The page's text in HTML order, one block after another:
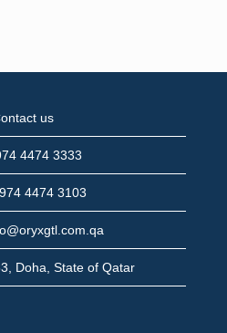
us
4474 3333
4474 3103
Doha, State of Qatar